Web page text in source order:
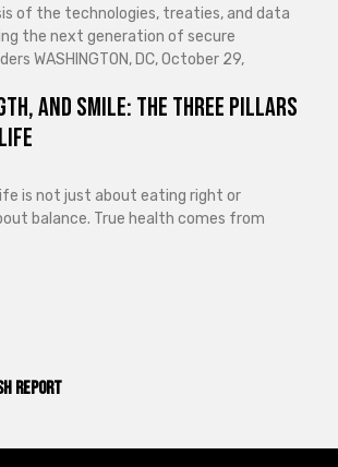
Report
of the technologies, treaties, and data
the next generation of secure
WASHINGTON, DC, October 29,
and Smile: The Three Pillars
is not just about eating right or
balance. True health comes from